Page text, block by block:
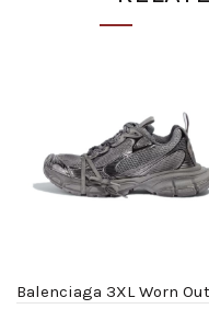
Balenciaga 3XL Worn Out